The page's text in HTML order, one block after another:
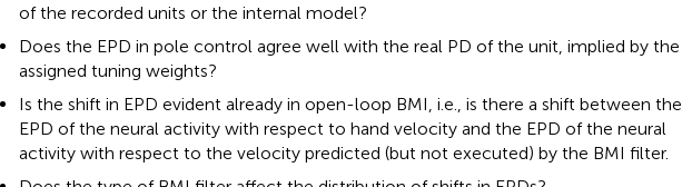
of the recorded units or the internal model?
Does the EPD in pole control agree well with the real PD of the unit, implied by the
assigned tuning weights?
Is the shift in EPD evident already in open-loop BMI, i.e., is there a shift between the
EPD of the neural activity with respect to hand velocity and the EPD of the neural
activity with respect to the velocity predicted (but not executed) by the BMI filter.